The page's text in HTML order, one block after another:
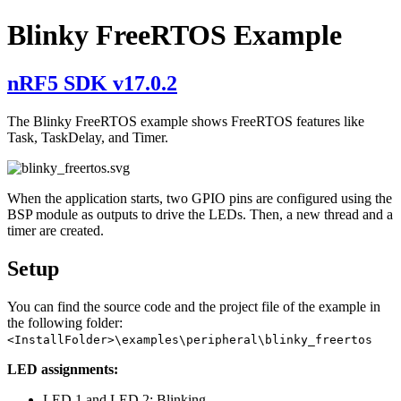
Blinky FreeRTOS Example
nRF5 SDK v17.0.2
The Blinky FreeRTOS example shows FreeRTOS features like
Task, TaskDelay, and Timer.
When the application starts, two GPIO pins are configured using the
BSP module as outputs to drive the LEDs. Then, a new thread and a
timer are created.
Setup
You can find the source code and the project file of the example in
the following folder:
<InstallFolder>\examples\peripheral\blinky_freertos
LED assignments: